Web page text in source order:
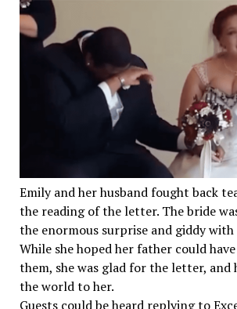
Emily and her husband fought back
the reading of the letter. The bride
the enormous surprise and giddy
While she hoped her father could
them, she was glad for the letter, and
the world to her.
Guests could be heard replying to